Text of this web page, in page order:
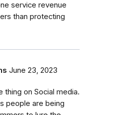
service revenue
than protecting
June 23, 2023
thing on Social media.
people are being